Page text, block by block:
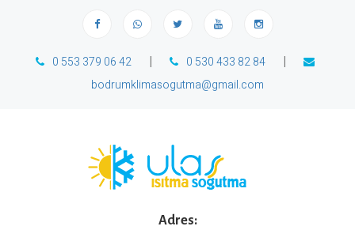
0 553 379 06 42 | 0 530 433 82 84 |
bodrumklimasogutma@gmail.com
Adres: